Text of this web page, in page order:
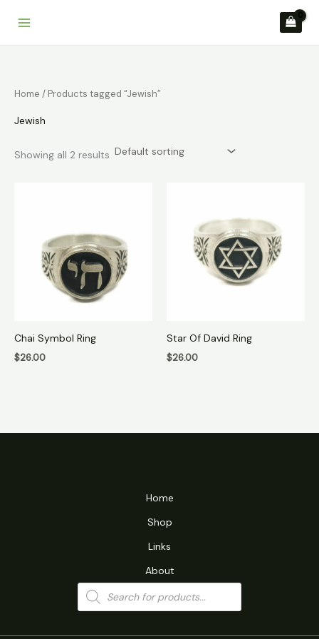
Home / Products tagged “Jewish”
Jewish
Showing all 2 results
Chai Symbol Ring
$26.00
Star Of David Ring
$26.00
Home
Shop
Links
About
Products
search